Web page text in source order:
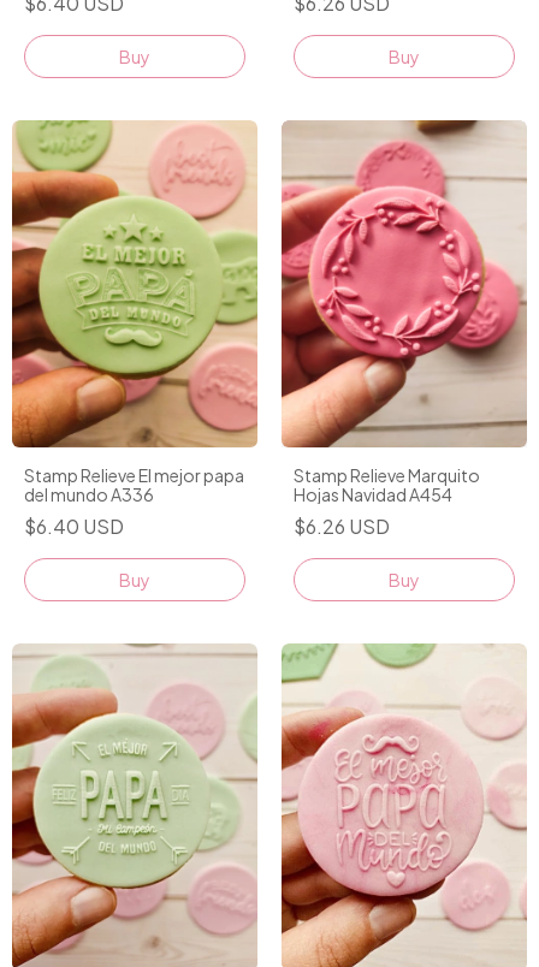
Stamp Relieve El mejor papa
del mundo A336
$6.40 USD
Stamp Relieve Marquito
Hojas Navidad A454
$6.26 USD